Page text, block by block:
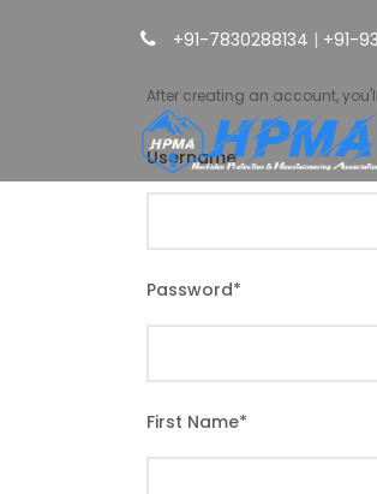
+91-7830288134 | +91-
After creating an account,
Username*
Password*
First Name*